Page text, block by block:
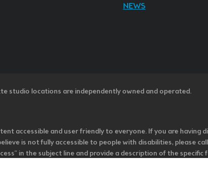
NEWS
studio locations are independently owned and operated.
accessible and user friendly to everyone. If you are having
is not fully accessible to people with disabilities, please
in the subject line and provide a description of the